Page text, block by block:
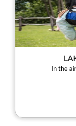
In the